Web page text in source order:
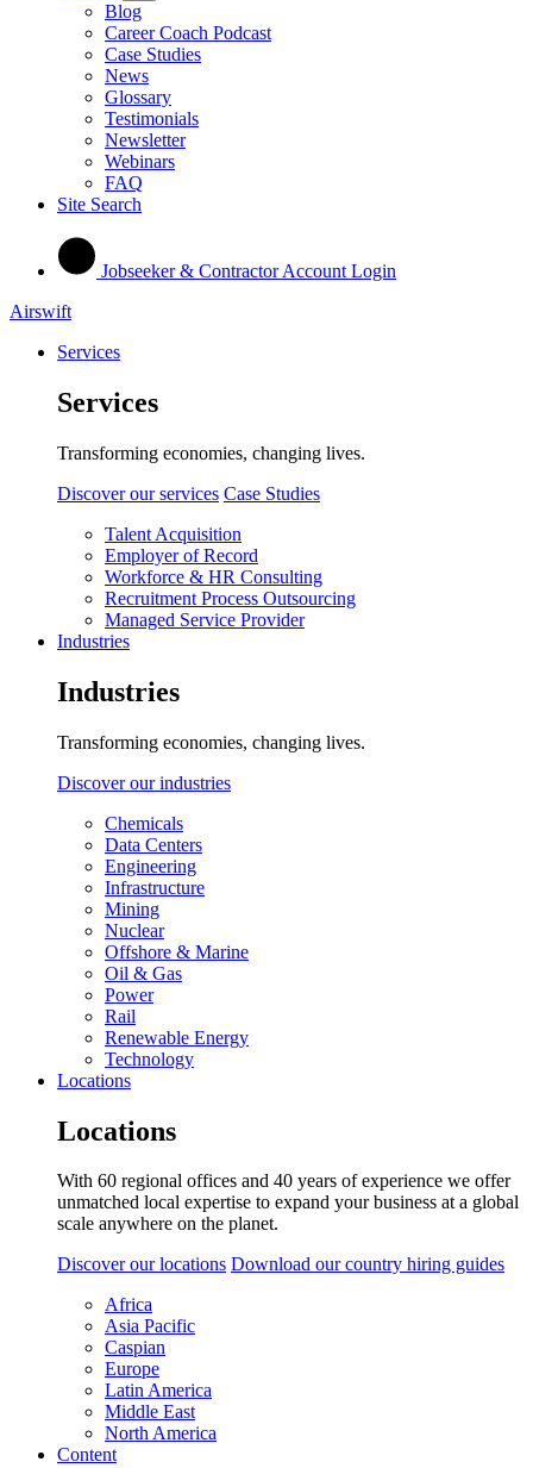
Blog
Career Coach Podcast
Case Studies
News
Glossary
Testimonials
Newsletter
Webinars
FAQ
Site Search
Jobseeker & Contractor Account Login
Airswift
Services
Services
Transforming economies, changing lives.
Discover our services Case Studies
Talent Acquisition
Employer of Record
Workforce & HR Consulting
Recruitment Process Outsourcing
Managed Service Provider
Industries
Industries
Transforming economies, changing lives.
Discover our industries
Chemicals
Data Centers
Engineering
Infrastructure
Mining
Nuclear
Offshore & Marine
Oil & Gas
Power
Rail
Renewable Energy
Technology
Locations
Locations
With 60 regional offices and 40 years of experience we offer
unmatched local expertise to expand your business at a global
scale anywhere on the planet.
Discover our locations Download our country hiring guides
Africa
Asia Pacific
Caspian
Europe
Latin America
Middle East
North America
Content